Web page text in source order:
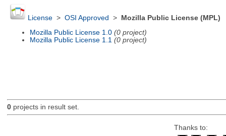
License> OSI Approved >
Mozilla Public License (MPL)
Mozilla Public License 1.0 (0 project)
Mozilla Public License 1.1 (0 project)
0projects in result set.
Thanks to: